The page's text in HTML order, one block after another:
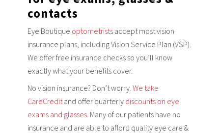
contacts
Eye Boutique optometristsaccept most vision
insurance plans, including Vision Service Plan (VSP).
We offer free insurance checks so you’ll know
exactly what your benefits cover.
No vision insurance? Don’t worry.We take
CareCreditand offer quarterlydiscounts on eye
exams and glasses. Many of our patients have no
insurance and are able to afford quality eye care &